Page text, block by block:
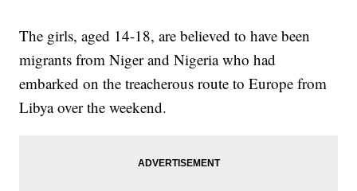
The girls, aged 14-18, are believed to have been
migrants from Niger and Nigeria who had
embarked on the treacherous route to Europe from
Libya over the weekend.